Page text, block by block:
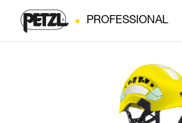
PROFESSIONAL